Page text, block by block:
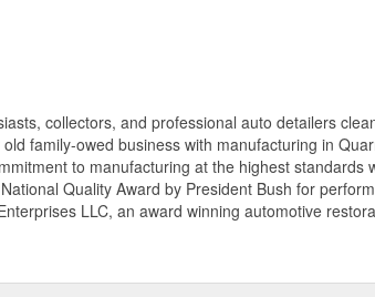
collectors, and professional auto detailers
family-owed business with manufacturing in
to manufacturing at the highest standards
Quality Award by President Bush for
LLC, an award winning automotive